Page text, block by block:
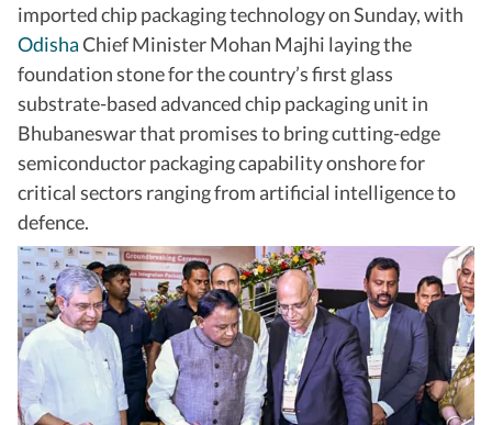
imported chip packaging technology on Sunday, with
OdishaChief Minister Mohan Majhi laying the
foundation stone for the country’s first glass
substrate-based advanced chip packaging unit in
Bhubaneswar that promises to bring cutting-edge
semiconductor packaging capability onshore for
critical sectors ranging from artificial intelligence to
defence.